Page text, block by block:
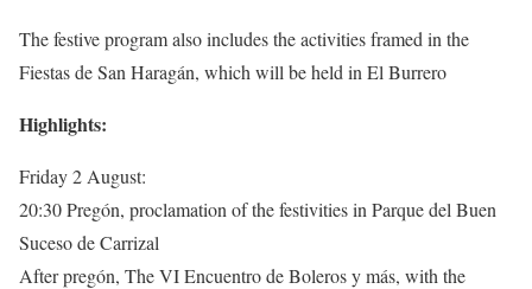
The festive program also includes the activities framed in the
Fiestas de San Haragán, which will be held in El Burrero
Highlights:
Friday 2 August:
20:30 Pregón, proclamation of the festivities in Parque del Buen
Suceso de Carrizal
After pregón, The VI Encuentro de Boleros y más, with the